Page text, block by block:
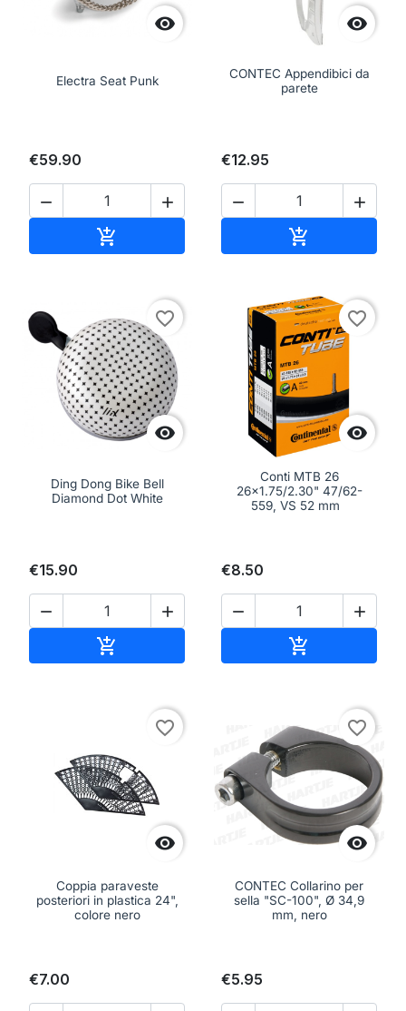

Electra Seat Punk
€59.90
 


CONTEC Appendibici da
parete
€12.95
 


favorite_border
Ding Dong Bike Bell
Diamond Dot White
€15.90
 


favorite_border
Conti MTB 26
26x1.75/2.30" 47/62-
559, VS 52 mm
€8.50
 


favorite_border
Coppia paraveste
posteriori in plastica 24",
colore nero
€7.00

favorite_border
CONTEC Collarino per
sella "SC-100", Ø 34,9
mm, nero
€5.95